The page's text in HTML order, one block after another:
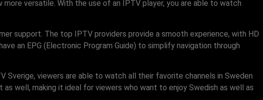
versatile. With the use of an IPTV player, you are able to watch
support. The top IPTV providers provide a smooth experience, with HD
an EPG (Electronic Program Guide) to simplify navigation through
viewers are able to watch all their favorite channels in Sweden
well, making it ideal for viewers who want to enjoy Swedish as well as